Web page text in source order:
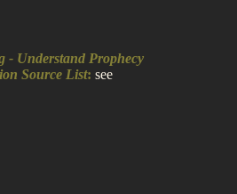
- Understand Prophecy
Source List: see